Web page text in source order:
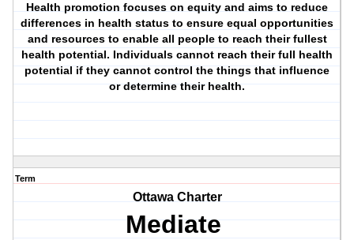
Health promotion focuses on equity and aims to reduce
differences in health status to ensure equal opportunities
and resources to enable all people to reach their fullest
health potential. Individuals cannot reach their full health
potential if they cannot control the things that influence
or determine their health.
Term
Ottawa Charter
Mediate